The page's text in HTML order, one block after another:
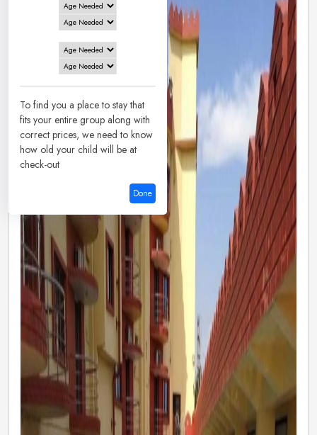
To find you a place to stay that
fits your entire group along with
correct prices, we need to know
how old your child will be at
check-out
Done